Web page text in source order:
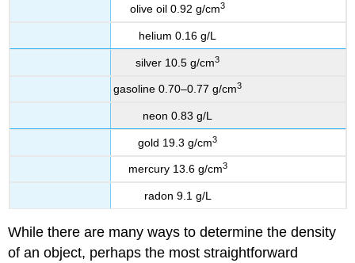
olive oil 0.92 g/cm3
helium 0.16 g/L
silver 10.5 g/cm3
gasoline 0.70–0.77 g/cm3
neon 0.83 g/L
gold 19.3 g/cm3
mercury 13.6 g/cm3
radon 9.1 g/L
While there are many ways to determine the density
of an object, perhaps the most straightforward